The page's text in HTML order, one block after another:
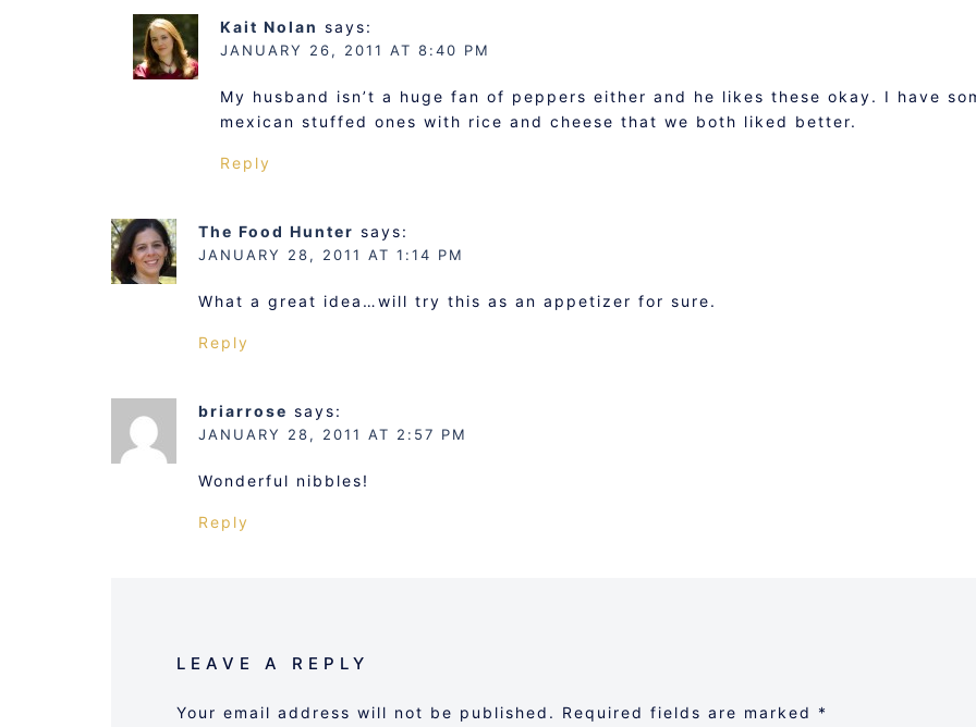
Kait Nolan says:
JANUARY 26, 2011 AT 8:40 PM
My husband isn’t a huge fan of peppers either and he likes these okay. I have
mexican stuffed ones with rice and cheese that we both liked better.
Reply
The Food Hunter says:
JANUARY 28, 2011 AT 1:14 PM
What a great idea…will try this as an appetizer for sure.
Reply
briarrose says:
JANUARY 28, 2011 AT 2:57 PM
Wonderful nibbles!
Reply
LEAVE A REPLY
Your email address will not be published. Required fields are marked *